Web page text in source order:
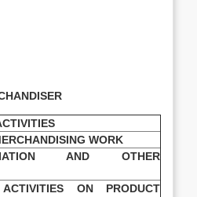
WORK
AND OTHER
ACTIVITIES ON PRODUCT